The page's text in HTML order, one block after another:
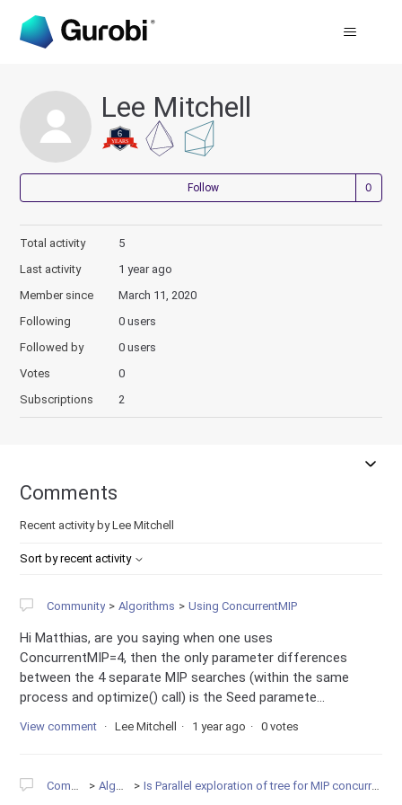
Lee Mitchell
Follow
Total activity
5
Last activity
1 year ago
Member since
March 11, 2020
Following
0 users
Followed by
0 users
Votes
0
Subscriptions
2
Comments
Recent activity by Lee Mitchell
Sort by recent activity
Community Algorithms Using ConcurrentMIP
Hi Matthias, are you saying when one uses
ConcurrentMIP=4, then the only parameter differences
between the 4 separate MIP searches (within the same
process and optimize() call) is the Seed paramete...
View comment Lee Mitchell 1 year ago 0 votes
Community Algorithms Is Parallel exploration of tree for MIP concurrent with callback execution?